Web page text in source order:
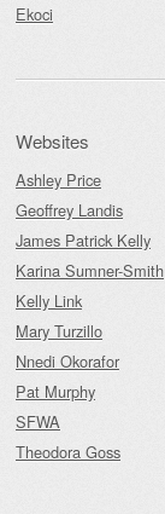
Ekoci
Websites
Ashley Price
Geoffrey Landis
James Patrick Kelly
Karina Sumner-Smith
Kelly Link
Mary Turzillo
Nnedi Okorafor
Pat Murphy
SFWA
Theodora Goss